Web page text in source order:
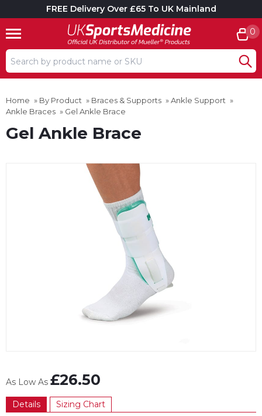
FREE Delivery Over £65 To UK Mainland
Search input box
0
Home » By Product » Braces & Supports »Ankle Support »
Ankle Braces » Gel Ankle Brace
Gel Ankle Brace
of
As Low As £26.50
Details
Sizing Chart